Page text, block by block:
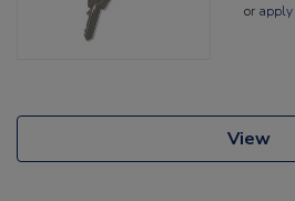
or apply
View